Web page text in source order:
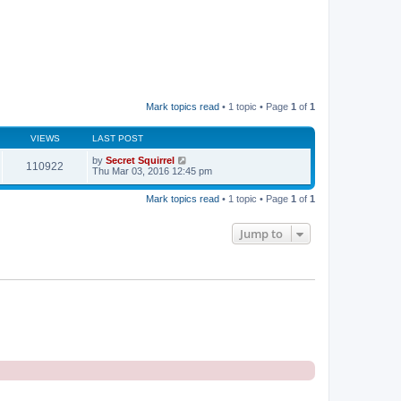
Mark topics read • 1 topic • Page 1 of 1
VIEWS LAST POST
110922 by Secret Squirrel
Thu Mar 03, 2016 12:45 pm
Mark topics read • 1 topic • Page 1 of 1
Jump to